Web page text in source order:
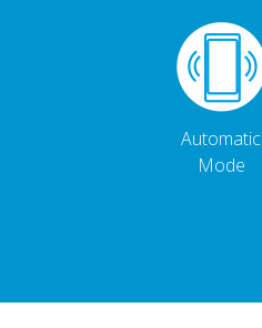
Automatic
Mode